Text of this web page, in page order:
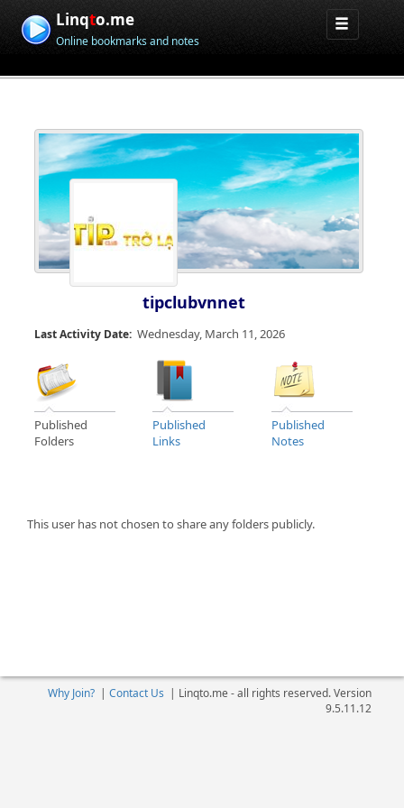
Linqto.me
Online bookmarks and notes
tipclubvnnet
Last Activity Date: Wednesday, March 11, 2026
Published
Folders
Published
Links
Published
Notes
This user has not chosen to share any folders publicly.
Why Join?| Contact Us | Linqto.me - all rights reserved. Version
9.5.11.12